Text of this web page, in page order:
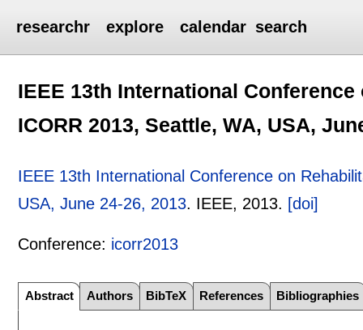
researchr explore calendar search
IEEE 13th International
ICORR 2013, Seattle, WA, USA,
IEEE 13th International Conference on
USA, June 24-26, 2013. IEEE, 2013. [doi]
Conference: icorr2013
Abstract Authors BibTeX References Bibliographies